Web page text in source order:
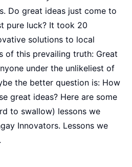
Do great ideas just come to
pure luck? It took 20
solutions to local
of this prevailing truth: Great
under the unlikeliest of
the better question is: How
great ideas? Here are some
to swallow) lessons we
Innovators. Lessons we